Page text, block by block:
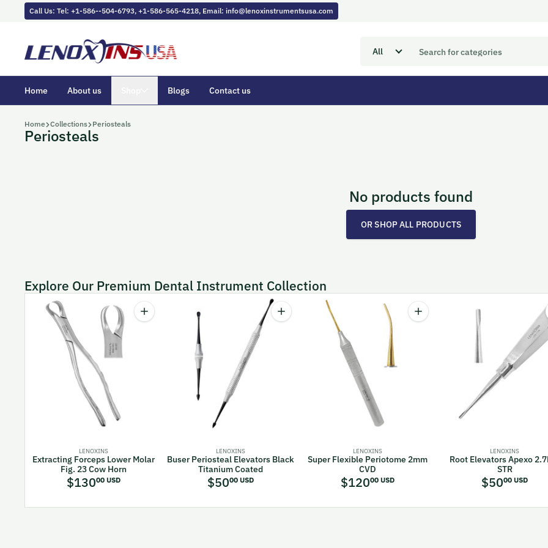
Skip to contentCall Us: Tel: +1-586--504-6793, +1-586-565-4218, Email: info@lenoxinstrumentsusa.com
Home About us Blogs Contact us
Home Collections Periosteals
Periosteals
No products found
OR SHOP ALL PRODUCTS
Explore Our Premium Dental Instrument Collection
LENOXINS
Extracting Forceps Lower Molar
Fig. 23 Cow Horn
$13000 USD
Quantity
Increase quantity for Extracting Forceps Lower Molar Fig. 23 Cow Horn
LENOXINS
Buser Periosteal Elevators Black
Titanium Coated
$5000 USD
Quantity
Increase quantity for Buser Periosteal Elevators Black Titanium Coated
LENOXINS
Super Flexible Periotome 2mm
CVD
$12000 USD
Quantity
Increase quantity for Super
LENOXINS
Root Elevators Apexo
STR
$5000 USD